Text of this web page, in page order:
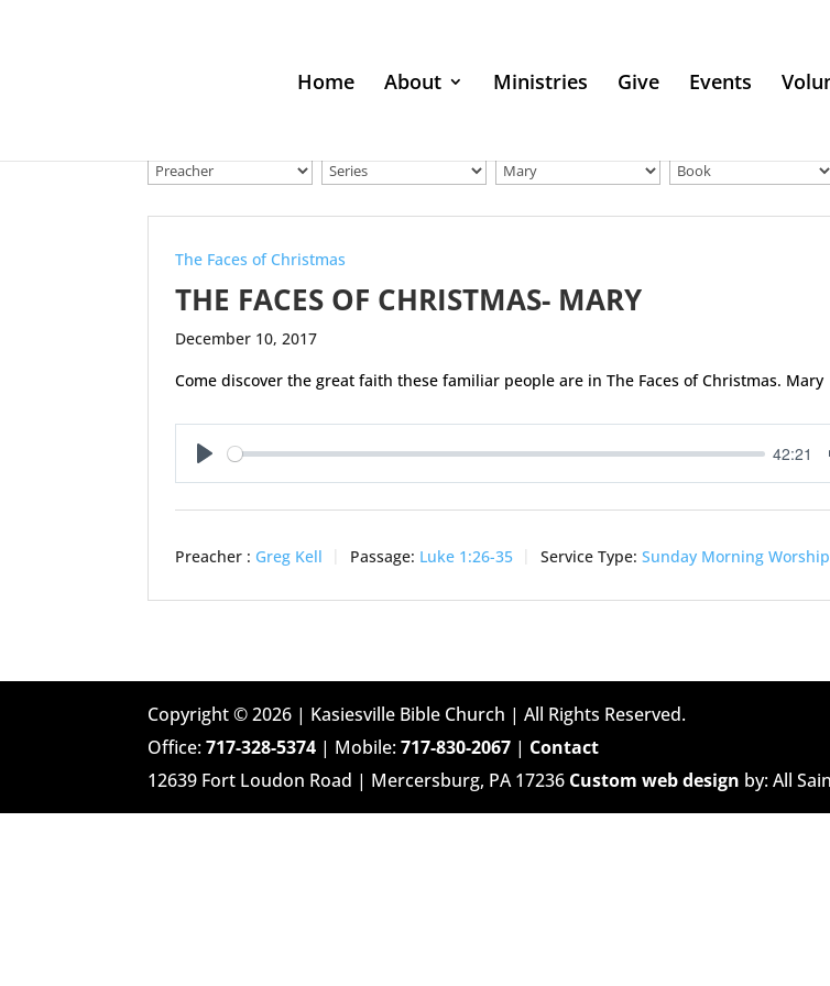
Home About Ministries Give Events
The Faces of Christmas
THE FACES OF CHRISTMAS- MARY
December 10, 2017
Come discover the great faith these familiar people are in The Faces of Christmas. Mary
Play
42:21
Preacher : Greg Kell Passage: Luke 1:26-35 Service Type: Sunday Morning
Copyright © 2026 | Kasiesville Bible Church | All Rights Reserved.
Office:717-328-5374 | Mobile:717-830-2067 | Contact
12639 Fort Loudon Road | Mercersburg, PA 17236 Custom web design by: All